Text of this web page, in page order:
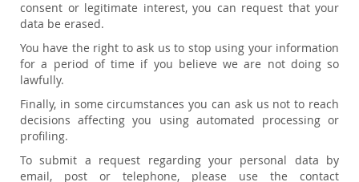
consent or legitimate interest, you can request that your
data be erased.
You have the right to ask us to stop using your information
for a period of time if you believe we are not doing so
lawfully.
Finally, in some circumstances you can ask us not to reach
decisions affecting you using automated processing or
profiling.
To submit a request regarding your personal data by
email, post or telephone, please use the contact